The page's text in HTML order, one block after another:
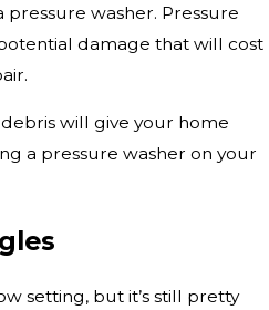
pressure washer. Pressure
damage that will cost
will give your home
a pressure washer on your
setting, but it’s still pretty